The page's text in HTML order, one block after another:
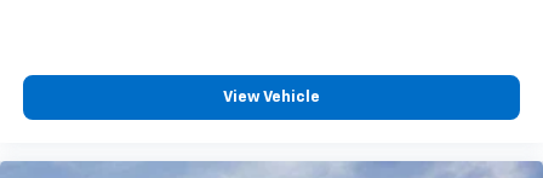
Voltmeter
Driver and Front Passenger High-Back Bucket
Driver's Seat Mounted Armrest
View Vehicle